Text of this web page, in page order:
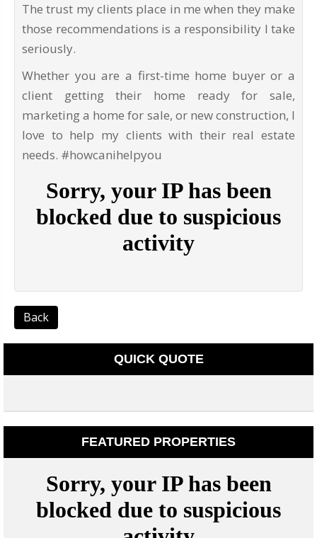
The trust my clients place in me when they make
those recommendations is a responsibility I take
seriously.
Whether you are a first-time home buyer or a
client getting their home ready for sale,
marketing a home for sale, or new construction, I
love to help my clients with their real estate
needs. #howcanihelpyou
Back
QUICK QUOTE
FEATURED PROPERTIES